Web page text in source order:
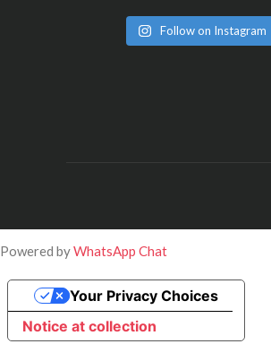
Follow on Instagram
Powered byWhatsApp Chat
Notice at collection
Your Privacy Choices